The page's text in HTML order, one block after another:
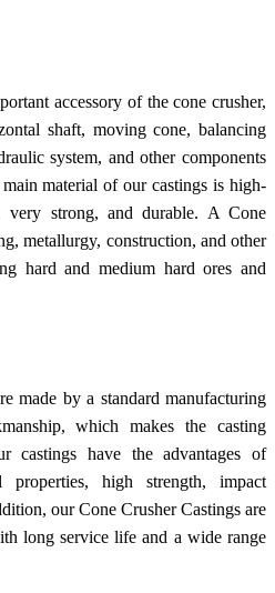
accessory of the cone crusher,
shaft, moving cone, balancing
system, and other components
material of our castings is high-
very strong, and durable. A Cone
metallurgy, construction, and other
hard and medium hard ores and
made by a standard manufacturing
which makes the casting
castings have the advantages of
properties, high strength, impact
our Cone Crusher Castings are
long service life and a wide range